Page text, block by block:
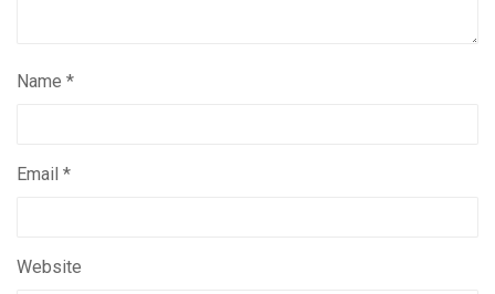
Name *
Email *
Website